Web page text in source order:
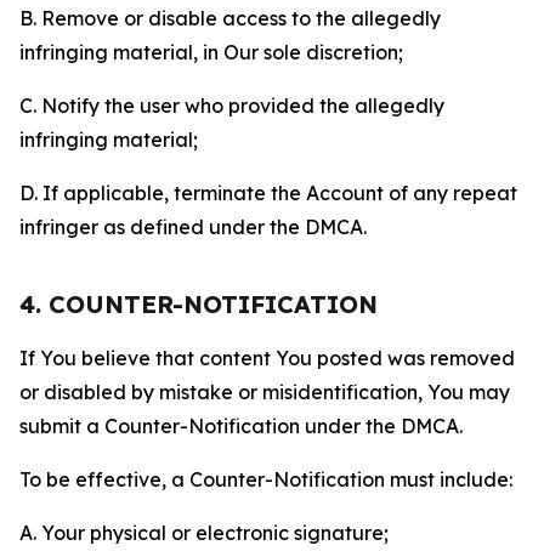
B. Remove or disable access to the allegedly
infringing material, in Our sole discretion;
C. Notify the user who provided the allegedly
infringing material;
D. If applicable, terminate the Account of any repeat
infringer as defined under the DMCA.
4. COUNTER-NOTIFICATION
If You believe that content You posted was removed
or disabled by mistake or misidentification, You may
submit a Counter-Notification under the DMCA.
To be effective, a Counter-Notification must include:
A. Your physical or electronic signature;